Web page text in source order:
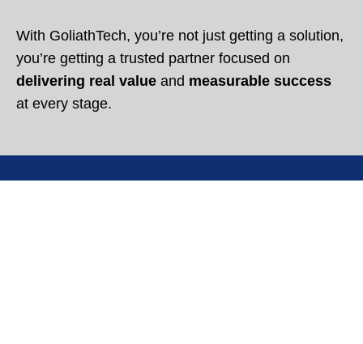
With GoliathTech, you’re not just getting a solution,
you’re getting a trusted partner focused on
delivering real value and measurable success
at every stage.